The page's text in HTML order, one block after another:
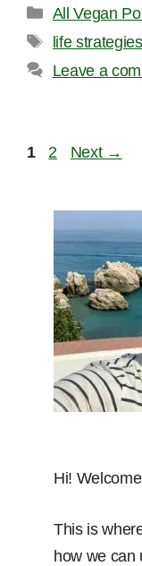
Categories
All Vegan
Tags
life strategies
Leave a
Page
1 Page
2 Next →
Hi!
This is
how we can